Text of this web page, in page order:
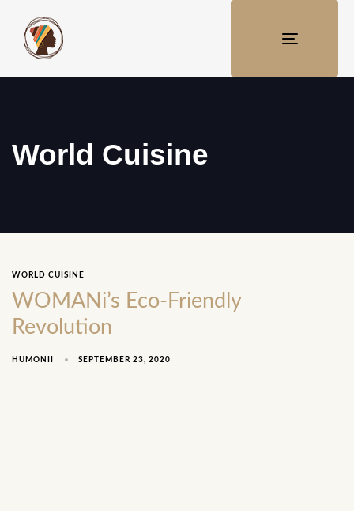
TOGGLE
World Cuisine
WORLD CUISINE
WOMANi’s Eco-Friendly
Revolution
HUMONII SEPTEMBER 23, 2020